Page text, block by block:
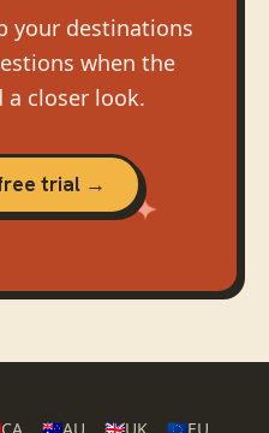
your destinations
when the
a closer look.
trial →